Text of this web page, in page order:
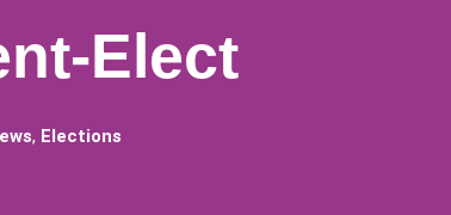
Elect
, Elections